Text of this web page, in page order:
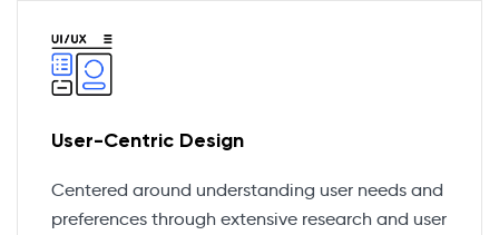
User-Centric Design
Centered around understanding user needs and
preferences through extensive research and user